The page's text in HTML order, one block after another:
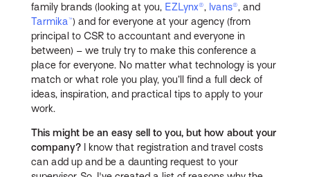
family brands (looking at you, EZLynx®, Ivans®, and
Tarmika™) and for everyone at your agency (from
principal to CSR to accountant and everyone in
between) – we truly try to make this conference a
place for everyone. No matter what technology is your
match or what role you play, you’ll find a full deck of
ideas, inspiration, and practical tips to apply to your
work.
This might be an easy sell to you, but how about your
company? I know that registration and travel costs
can add up and be a daunting request to your